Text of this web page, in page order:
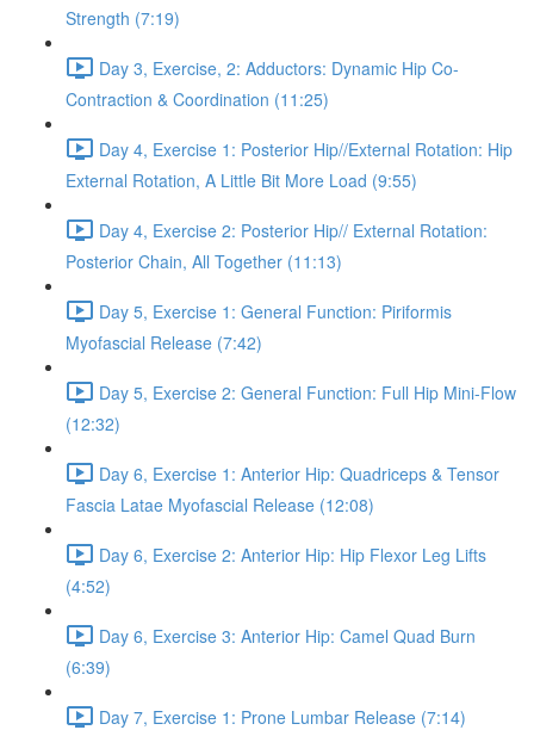
Strength (7:19)
Day 3, Exercise, 2: Adductors: Dynamic Hip Co-
Contraction & Coordination (11:25)
Day 4, Exercise 1: Posterior Hip//External Rotation: Hip
External Rotation, A Little Bit More Load (9:55)
Day 4, Exercise 2: Posterior Hip// External Rotation:
Posterior Chain, All Together (11:13)
Day 5, Exercise 1: General Function: Piriformis
Myofascial Release (7:42)
Day 5, Exercise 2: General Function: Full Hip Mini-Flow
(12:32)
Day 6, Exercise 1: Anterior Hip: Quadriceps & Tensor
Fascia Latae Myofascial Release (12:08)
Day 6, Exercise 2: Anterior Hip: Hip Flexor Leg Lifts
(4:52)
Day 6, Exercise 3: Anterior Hip: Camel Quad Burn
(6:39)
Day 7, Exercise 1: Prone Lumbar Release (7:14)